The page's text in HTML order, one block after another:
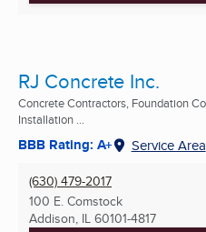
RJ Concrete Inc.
Concrete Contractors, Foundation
Installation ...
BBB Rating: A+ Service Area
(630) 479-2017
100 E. Comstock
Addison, IL 60101-4817